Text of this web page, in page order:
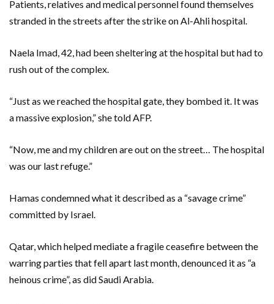
Patients, relatives and medical personnel found themselves
stranded in the streets after the strike on Al-Ahli hospital.
Naela Imad, 42, had been sheltering at the hospital but had to
rush out of the complex.
“Just as we reached the hospital gate, they bombed it. It was
a massive explosion,” she told AFP.
“Now, me and my children are out on the street… The hospital
was our last refuge.”
Hamas condemned what it described as a “savage crime”
committed by Israel.
Qatar, which helped mediate a fragile ceasefire between the
warring parties that fell apart last month, denounced it as “a
heinous crime”, as did Saudi Arabia.